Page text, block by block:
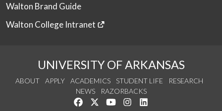
Walton Brand Guide
Walton College Intranet
UNIVERSITY OF ARKANSAS
ABOUT APPLY ACADEMICS STUDENT LIFE
RESEARCH
NEWS
RAZORBACKS
Like us on Facebook
Follow us on Twitter
Watch us on YouTube
See us on Instagram